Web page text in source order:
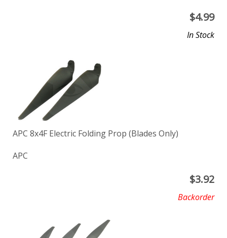
$4.99
In Stock
APC 8x4F Electric Folding Prop (Blades Only)
APC
$3.92
Backorder